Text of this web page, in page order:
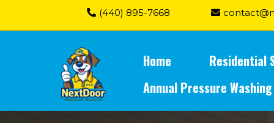
(440) 895-7668
Home Residential
Annual Pressure